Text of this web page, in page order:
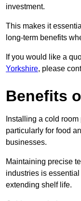
investment.
This makes it
long-term benefits
If you would like a
Yorkshire, please
Benefits
Installing a cold
particularly for food
businesses.
Maintaining precise
industries is
extending shelf life.